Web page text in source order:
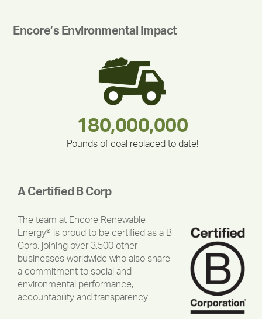
Encore’s Environmental Impact
283,000,000
375,000
180,000,000
Pounds of coal replaced to date!
212,000
335,524
30,403
A Certified B Corp
The team at Encore Renewable
Energy® is proud to be certified as a B
Corp, joining over 3,500 other
businesses worldwide who also share
a commitment to social and
environmental performance,
accountability and transparency.